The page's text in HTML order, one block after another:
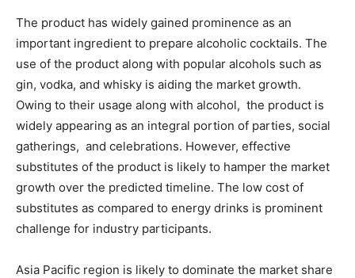
The product has widely gained prominence as an
important ingredient to prepare alcoholic cocktails. The
use of the product along with popular alcohols such as
gin, vodka, and whisky is aiding the market growth.
Owing to their usage along with alcohol, the product is
widely appearing as an integral portion of parties, social
gatherings, and celebrations. However, effective
substitutes of the product is likely to hamper the market
growth over the predicted timeline. The low cost of
substitutes as compared to energy drinks is prominent
challenge for industry participants.
Asia Pacific region is likely to dominate the market share